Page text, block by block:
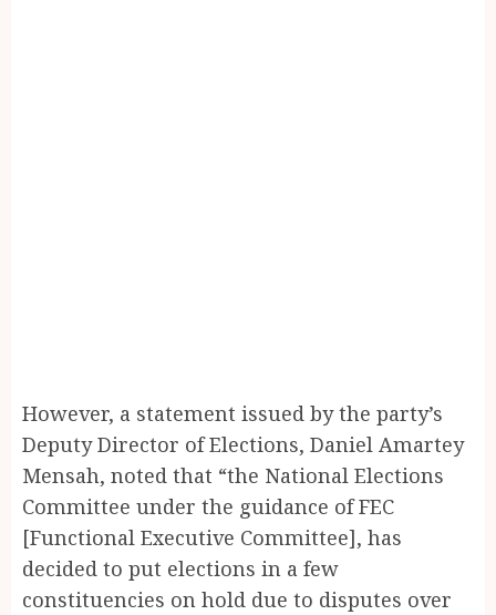
However, a statement issued by the party’s
Deputy Director of Elections, Daniel Amartey
Mensah, noted that “the National Elections
Committee under the guidance of FEC
[Functional Executive Committee], has
decided to put elections in a few
constituencies on hold due to disputes over